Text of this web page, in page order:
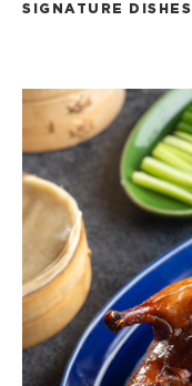
SIGNATURE DISHES